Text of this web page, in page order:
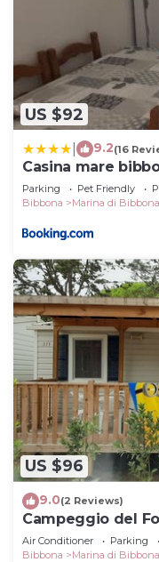
US $92
9.2(16
Casina mare
Parking Pet Friendly
Bibbona
Marina di Bibbona
US $96
9.0(2 Reviews)
Campeggio del
Air Conditioner Parking
Bibbona
Marina di Bibbona